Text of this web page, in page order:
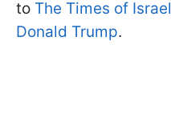
to The Times of Israel
Donald Trump.